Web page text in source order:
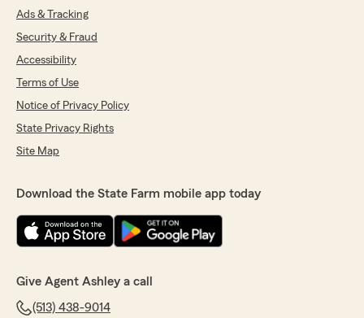
Ads & Tracking
Security & Fraud
Accessibility
Terms of Use
Notice of Privacy Policy
State Privacy Rights
Site Map
Download the State Farm mobile app today
Give Agent Ashley a call
(513) 438-9014